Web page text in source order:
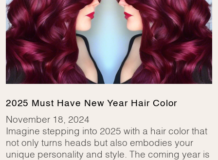
2025 Must Have New Year Hair Color
November 18, 2024
Imagine stepping into 2025 with a hair color that
not only turns heads but also embodies your
unique personality and style. The coming year is